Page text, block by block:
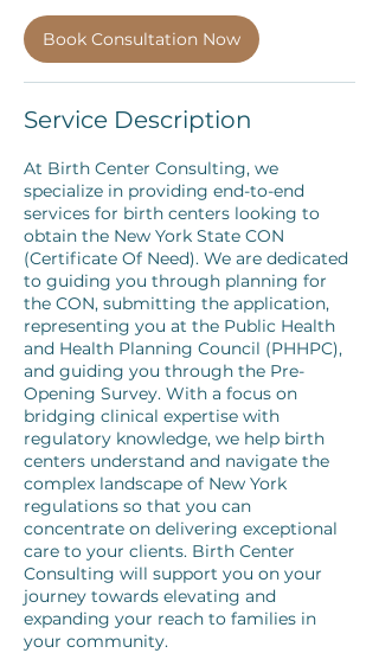
Book Consultation Now
Service Description
At Birth Center Consulting, we
specialize in providing end-to-end
services for birth centers looking to
obtain the New York State CON
(Certificate Of Need). We are dedicated
to guiding you through planning for
the CON, submitting the application,
representing you at the Public Health
and Health Planning Council (PHHPC),
and guiding you through the Pre-
Opening Survey. With a focus on
bridging clinical expertise with
regulatory knowledge, we help birth
centers understand and navigate the
complex landscape of New York
regulations so that you can
concentrate on delivering exceptional
care to your clients. Birth Center
Consulting will support you on your
journey towards elevating and
expanding your reach to families in
your community.